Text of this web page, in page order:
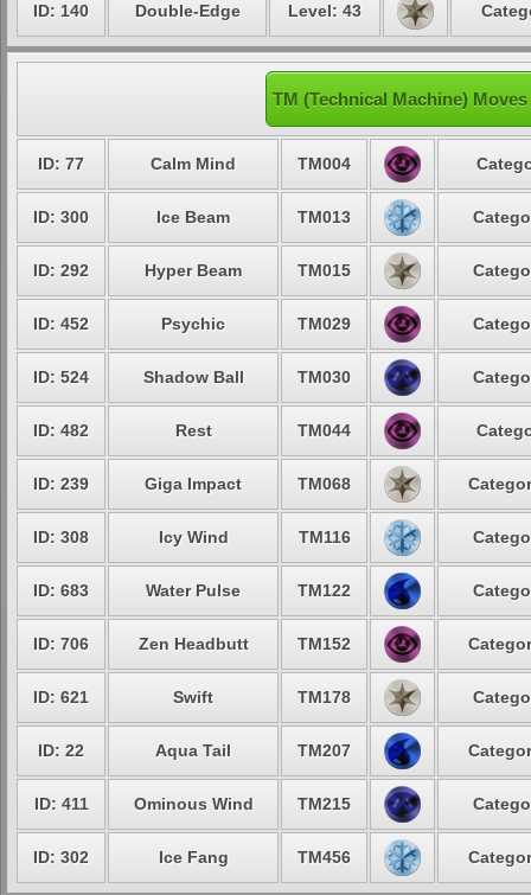
ID: 140 Double-Edge Level: 43
TM (Technical Machine)
ID: 77 Calm Mind TM004
ID: 300 Ice Beam TM013
ID: 292 Hyper Beam TM015
ID: 452 Psychic TM029
ID: 524 Shadow Ball TM030
ID: 482 Rest TM044
ID: 239 Giga Impact TM068
ID: 308 Icy Wind TM116
ID: 683 Water Pulse TM122
ID: 706 Zen Headbutt TM152
ID: 621 Swift TM178
ID: 22 Aqua Tail TM207
ID: 411 Ominous Wind TM215
ID: 302 Ice Fang TM456